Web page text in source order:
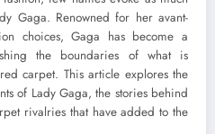
Gaga. Renowned for her avant-
choices, Gaga has become a
the boundaries of what is
carpet. This article explores the
of Lady Gaga, the stories behind
rivalries that have added to the